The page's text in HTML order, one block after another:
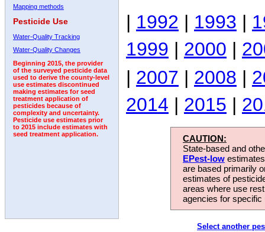
Mapping methods
Pesticide Use
Water-Quality Tracking
Water-Quality Changes
Beginning 2015, the provider
of the surveyed pesticide data
used to derive the county-level
use estimates discontinued
making estimates for seed
treatment application of
pesticides because of
complexity and uncertainty.
Pesticide use estimates prior
to 2015 include estimates with
seed treatment application.
| 1992 | 1993 |
1999 | 2000 |
| 2007 | 2008 |
2014 | 2015 |
CAUTION:
State-based and
EPest-low
are based primarily
estimates of
areas where use
agencies for
Select another